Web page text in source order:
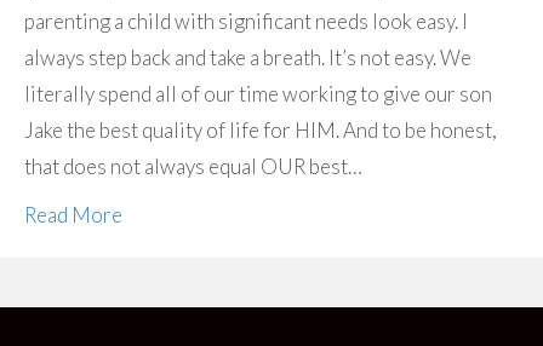
parenting a child with significant needs look easy. I
always step back and take a breath. It’s not easy. We
literally spend all of our time working to give our son
Jake the best quality of life for HIM. And to be honest,
that does not always equal OUR best…
Read More